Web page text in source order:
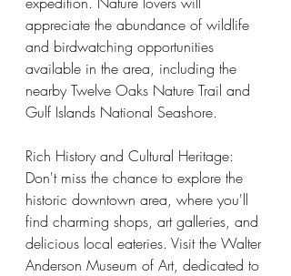
appreciate the abundance of wildlife
and birdwatching opportunities
available in the area, including the
nearby Twelve Oaks Nature Trail and
Gulf Islands National Seashore.
Rich History and Cultural Heritage:
Don't miss the chance to explore the
historic downtown area, where you'll
find charming shops, art galleries, and
delicious local eateries. Visit the Walter
Anderson Museum of Art, dedicated to